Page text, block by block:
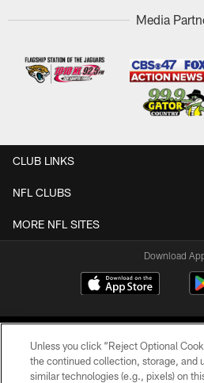
Media
CLUB LINKS
NFL CLUBS
MORE NFL SITES
Download
Unless you click “Reject Optional
the continued collection, storage, and
similar technologies (e.g., pixels) on